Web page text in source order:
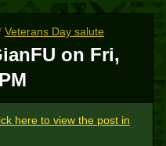
Veterans Day salute
on Fri,
here to view the post in